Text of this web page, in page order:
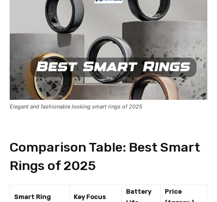
Elegant and fashionable looking smart rings of 2025
Comparison Table: Best Smart
Rings of 2025
Smart Ring Key Focus
Battery
Price